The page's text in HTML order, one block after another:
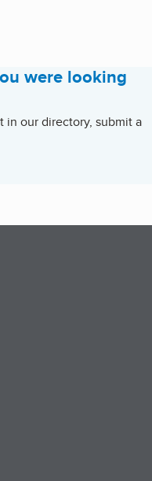
were looking
in our directory, submit a